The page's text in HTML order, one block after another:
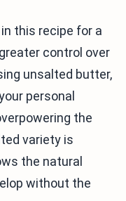
this recipe for a
control over
unsalted butter,
personal
the
variety is
the natural
without the